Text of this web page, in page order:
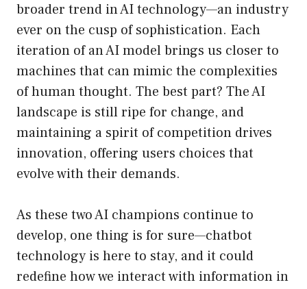
broader trend in AI technology—an industry
ever on the cusp of sophistication. Each
iteration of an AI model brings us closer to
machines that can mimic the complexities
of human thought. The best part? The AI
landscape is still ripe for change, and
maintaining a spirit of competition drives
innovation, offering users choices that
evolve with their demands.
As these two AI champions continue to
develop, one thing is for sure—chatbot
technology is here to stay, and it could
redefine how we interact with information in